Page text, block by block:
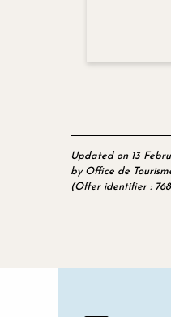
Updated on 13
by Office de
(Offer identifier :